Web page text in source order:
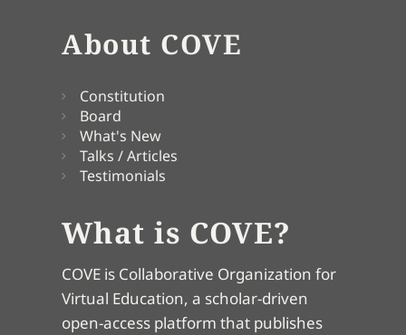
About COVE
Constitution
Board
What's New
Talks / Articles
Testimonials
What is COVE?
COVE is Collaborative Organization for
Virtual Education, a scholar-driven
open-access platform that publishes